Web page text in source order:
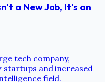
a New Job, It's an